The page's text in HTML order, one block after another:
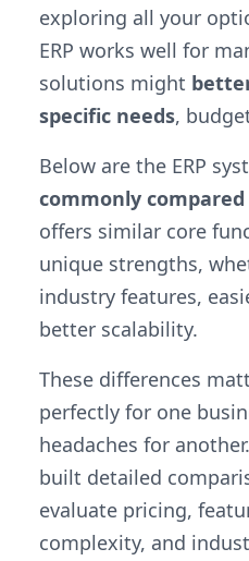
exploring all your
ERP works well for
solutions might
specific needs,
Below are the ERP
commonly compared
offers similar core
unique strengths,
industry features,
better scalability.
These differences
perfectly for one
headaches for
built detailed
evaluate pricing,
complexity, and